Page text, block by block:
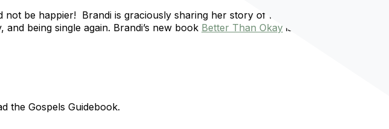
not be happier! Brandi is graciously sharing her story of finding hope again when
being single again. Brandi’s new book Better Than Okay is stunning. This
the Gospels Guidebook.